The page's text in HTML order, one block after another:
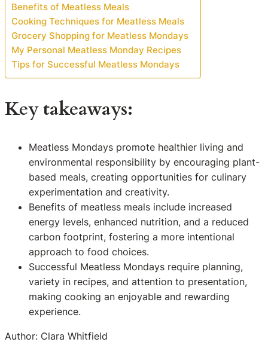
Benefits of Meatless Meals
Cooking Techniques for Meatless Meals
Grocery Shopping for Meatless Mondays
My Personal Meatless Monday Recipes
Tips for Successful Meatless Mondays
Key takeaways:
Meatless Mondays promote healthier living and
environmental responsibility by encouraging plant-
based meals, creating opportunities for culinary
experimentation and creativity.
Benefits of meatless meals include increased
energy levels, enhanced nutrition, and a reduced
carbon footprint, fostering a more intentional
approach to food choices.
Successful Meatless Mondays require planning,
variety in recipes, and attention to presentation,
making cooking an enjoyable and rewarding
experience.
Author: Clara Whitfield